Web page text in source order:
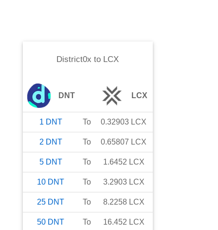
District0x to LCX
DNT LCX
1 DNT To 0.32903 LCX
2 DNT To 0.65807 LCX
5 DNT To 1.6452 LCX
10 DNT To 3.2903 LCX
25 DNT To 8.2258 LCX
50 DNT To 16.452 LCX